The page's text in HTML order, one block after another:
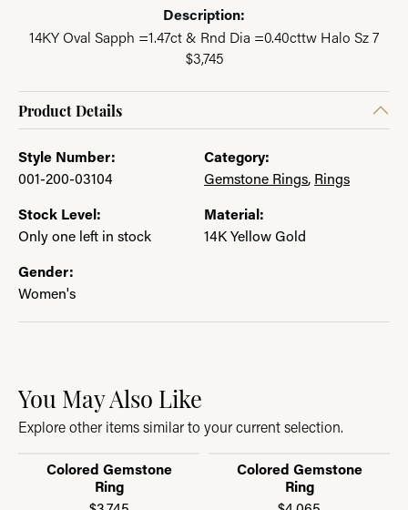
Description:
14KY Oval Sapph =1.47ct & Rnd Dia =0.40cttw Halo Sz 7
$3,745
Product Details
Style Number:
001-200-03104
Category:
Gemstone Rings, Rings
Stock Level:
Only one left in stock
Material:
14K Yellow Gold
Gender:
Women's
You May Also Like
Explore other items similar to your current selection.
Colored Gemstone
Ring
Colored Gemstone
Ring